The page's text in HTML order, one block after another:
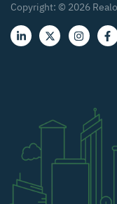
Copyright: © 2026